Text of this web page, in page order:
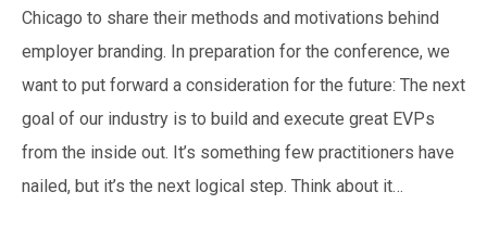
Chicago to share their methods and motivations behind
employer branding. In preparation for the conference, we
want to put forward a consideration for the future: The next
goal of our industry is to build and execute great EVPs
from the inside out. It’s something few practitioners have
nailed, but it’s the next logical step. Think about it…